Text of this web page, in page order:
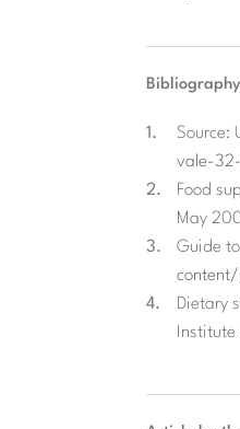
Source:
vale-
Food
May
Guide
content/
Dietary